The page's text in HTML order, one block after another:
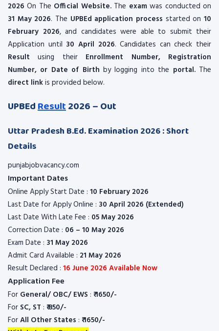
2026 On The Official Website.The examwas conducted on
31 May 2026. The UPBEd application process started on10
February 2026, and candidates were able to submit their
Application until 30 April 2026. Candidates can check their
Result using their Enrollment Number, Registration
Number, or Date of Birth by logging into the portal.The
direct linkis provided below.
UPBEdResult2026 – Out
Uttar Pradesh B.Ed. Examination 2026 : Short
Details
punjabjobvacancy.com
Important Dates
Online Apply Start Date : 10 February 2026
Last Date for Apply Online : 30 April 2026 (Extended)
Last Date With Late Fee : 05 May 2026
Correction Date : 06 – 10 May 2026
Exam Date : 31 May 2026
Admit Card Available : 21 May 2026
Result Declared : 16 June 2026 Available Now
Application Fee
For General/ OBC/ EWS : ₹1650/-
For SC, ST : ₹850/-
ForAll Other States : ₹1650/-